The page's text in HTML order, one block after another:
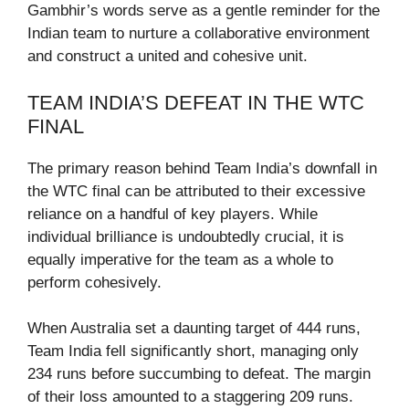
Gambhir’s words serve as a gentle reminder for the
Indian team to nurture a collaborative environment
and construct a united and cohesive unit.
TEAM INDIA’S DEFEAT IN THE WTC
FINAL
The primary reason behind Team India’s downfall in
the WTC final can be attributed to their excessive
reliance on a handful of key players. While
individual brilliance is undoubtedly crucial, it is
equally imperative for the team as a whole to
perform cohesively.
When Australia set a daunting target of 444 runs,
Team India fell significantly short, managing only
234 runs before succumbing to defeat. The margin
of their loss amounted to a staggering 209 runs.